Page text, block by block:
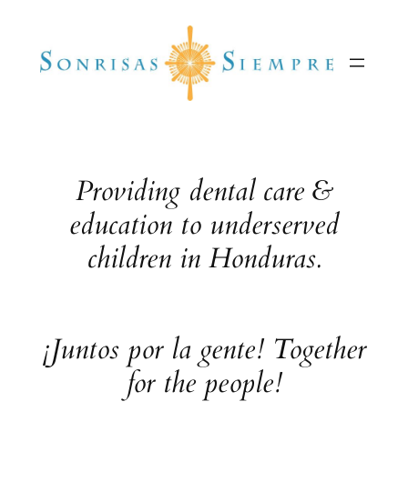
content
Providing dental care &
education to underserved
children in Honduras.
¡Juntos por la gente! Together
for the people!